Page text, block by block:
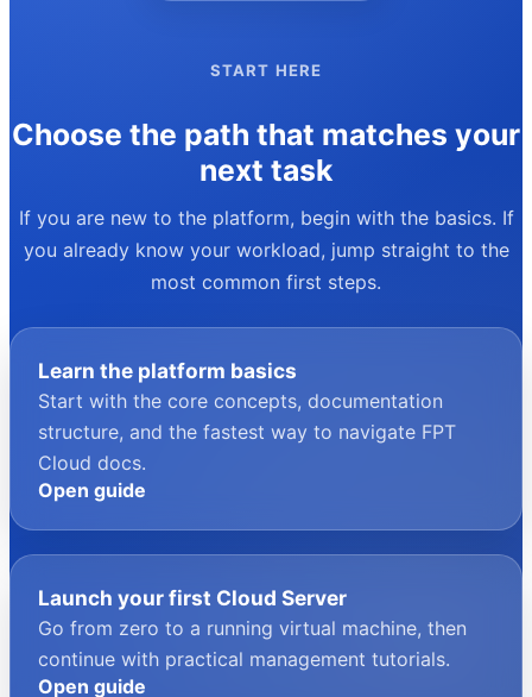
START HERE
Choose the path that matches
your next task
If you are new to the platform, begin with the basics. If
you already know your workload, jump straight to the
most common first steps.
Learn the platform basics
Start with the core concepts, documentation
structure, and the fastest way to navigate FPT
Cloud docs.
Open guide
Launch your first Cloud Server
Go from zero to a running virtual machine, then
continue with practical management tutorials.
Open guide